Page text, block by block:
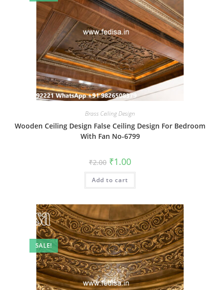
Brass Ceiling Design
Wooden Ceiling Design False Ceiling Design For Bedroom
With Fan No-6799
₹2.00 Original
price
was:
₹2.00.
₹1.00Current
is:
Add to cart
SALE!